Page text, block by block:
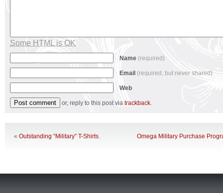
Some HTML is OK
Name (required)
Email (required, but never shared)
Web
or, reply to this post via trackback.
« Outstanding “Military” T-Shirts. Omega Military Purchase